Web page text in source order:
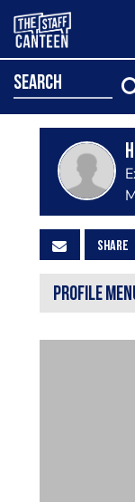
search
SHARE
PROFILE